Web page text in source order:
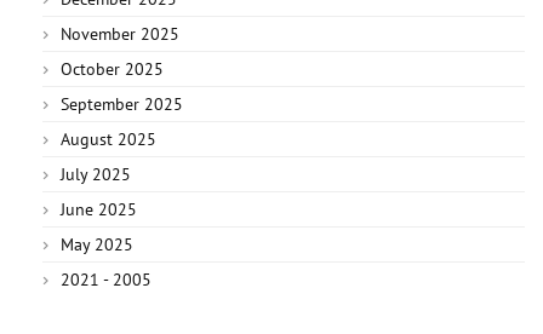
November 2025
October 2025
September 2025
August 2025
July 2025
June 2025
May 2025
2021 - 2005